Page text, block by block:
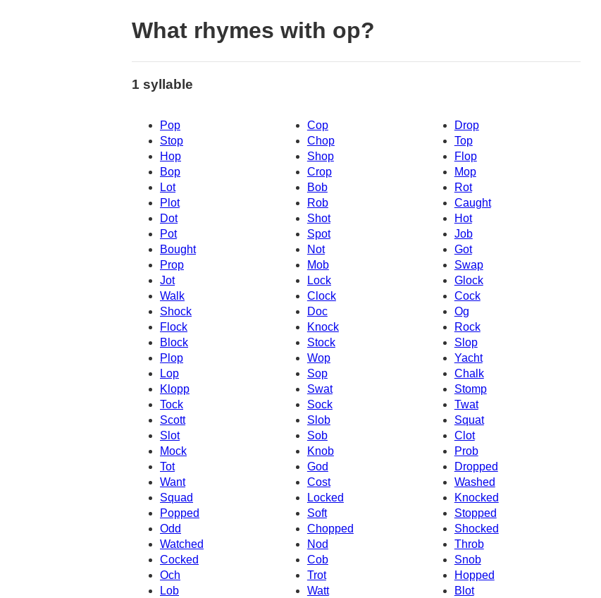
What rhymes with op?
1 syllable
Pop Cop
Drop
Stop
Chop
Top
Hop
Shop
Flop
Bop
Crop
Mop
Lot
Bob
Rot
Plot
Rob
Caught
Dot
Hot
Shot
Pot
Spot
Job
Bought
Not
Got
Prop
Mob
Swap
Jot
Lock
Glock
Walk
Clock
Cock
Shock
Doc
Og
Rock
Flock
Knock
Block
Stock
Slop
Plop
Wop
Yacht
Lop
Sop
Chalk
Klopp
Swat
Stomp
Tock
Sock
Twat
Scott
Slob
Squat
Slot
Sob
Clot
Mock
Knob
Prob
Tot
God
Dropped
Want
Cost
Washed
Squad
Locked
Knocked
Popped
Soft
Stopped
Odd
Shocked
Chopped
Watched
Nod
Throb
Cocked
Cob
Snob
Och
Trot
Hopped
Lob
Watt
Blot